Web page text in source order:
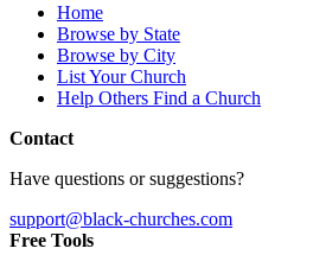
Home
Browse by State
Browse by City
List Your Church
Help Others Find a Church
Contact
Have questions or suggestions?
support@black-churches.com
Free Tools